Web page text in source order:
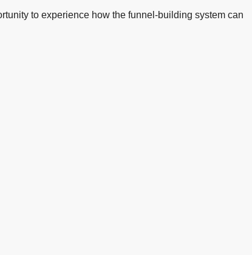
to experience how the funnel-building system can